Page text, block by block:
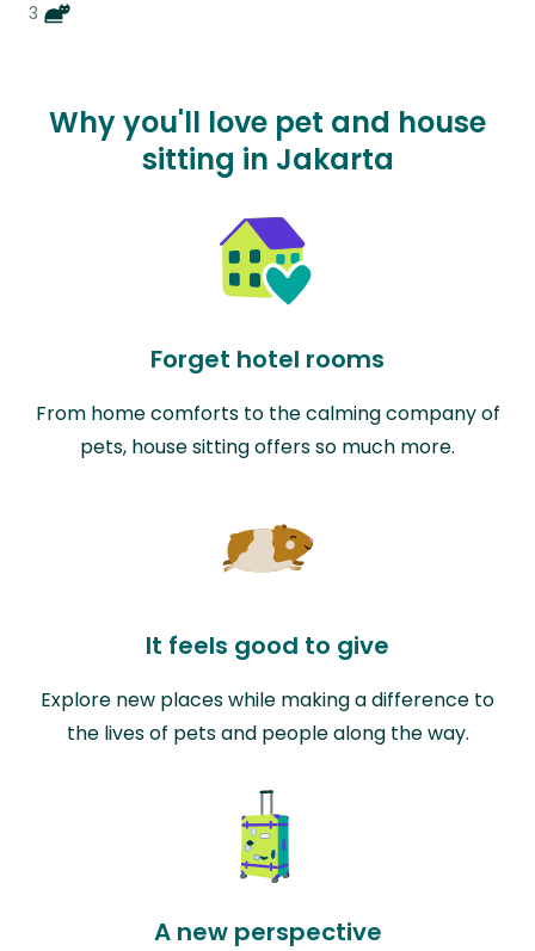
3
Why you'll love pet and house
sitting in Jakarta
Forget hotel rooms
From home comforts to the calming company of
pets, house sitting offers so much more.
It feels good to give
Explore new places while making a difference to
the lives of pets and people along the way.
A new perspective